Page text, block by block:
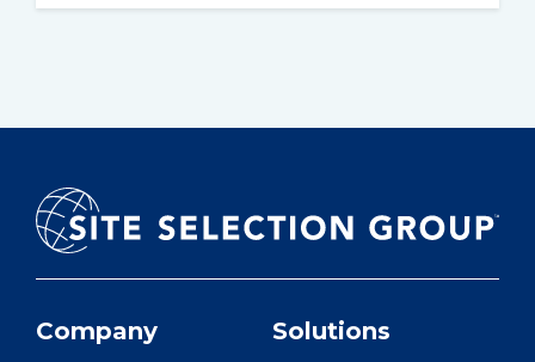
Company Solutions